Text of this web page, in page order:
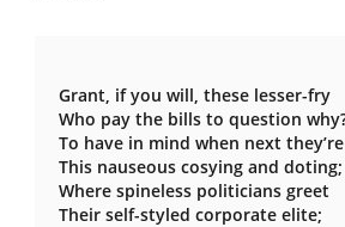
Grant, if you will, these lesser-fry
Who pay the bills to question
To have in mind when next
This nauseous cosying and doting;
Where spineless politicians greet
Their self-styled corporate elite;